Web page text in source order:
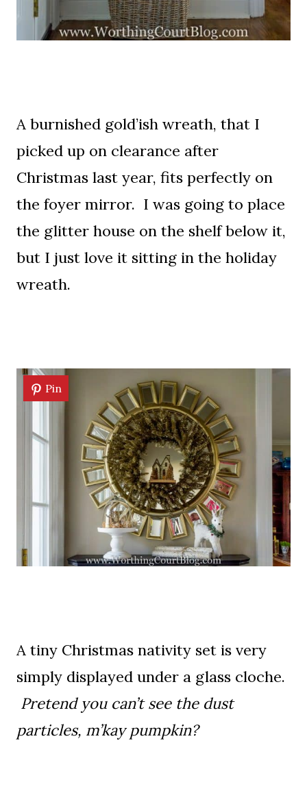
A burnished gold’ish wreath, that I
picked up on clearance after
Christmas last year, fits perfectly on
the foyer mirror. I was going to place
the glitter house on the shelf below it,
but I just love it sitting in the holiday
wreath.
Pin
A tiny Christmas nativity set is very
simply displayed under a glass cloche.
Pretend you can’t see the dust
particles, m’kay pumpkin?